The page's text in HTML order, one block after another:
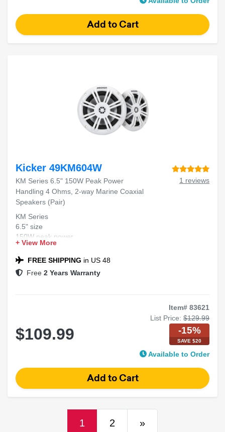
Kicker 49KM604W
KM Series 6.5" 150W Peak Power
Handling 4 Ohms, 2-way Marine Coaxial
Speakers (Pair)
1 reviews
KM Series
6.5" size
150W peak power
4 Ohms impedance
2-way marine coaxial speakers
+ View More
FREE SHIPPING in US 48
Free 2 Years Warranty
Item# 83621
List Price: $129.99
$109.99 -15%
SAVE $20
Available to Order
1 (current)
2 »Next